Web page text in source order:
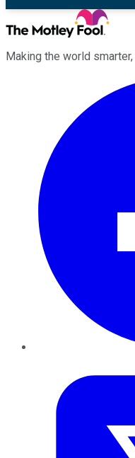
Making the world smarter,